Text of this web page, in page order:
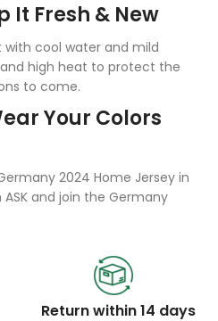
It Fresh & New
with cool water and mild
high heat to protect the
to come.
Your Colors
2024 Home Jersey in
and join the Germany
Return within 14 days